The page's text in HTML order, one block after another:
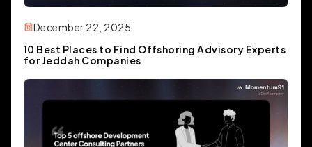
December 22, 2025
10 Best Places to Find Offshoring Advisory Experts
for Jeddah Companies